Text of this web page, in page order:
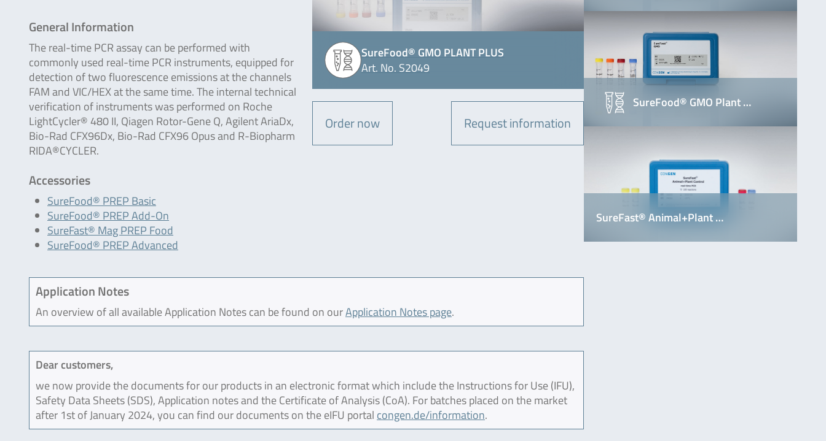
SureFood® GMO PLANT PLUS
Art. No. S2049
Order now Request information
General Information
The real-time PCR assay can be performed with
commonly used real-time PCR instruments, equipped for
detection of two fluorescence emissions at the channels
FAM and VIC/HEX at the same time. The internal technical
verification of instruments was performed on Roche
LightCycler® 480 II, Qiagen Rotor-Gene Q, Agilent AriaDx,
Bio-Rad CFX96Dx, Bio-Rad CFX96 Opus and R-Biopharm
RIDA®CYCLER.
Accessories
SureFood® PREP Basic
SureFood® PREP Add-On
SureFast® Mag PREP Food
SureFood® PREP Advanced
Application Notes
An overview of all available Application Notes can be found on ourApplication Notes page.
Dear customers,
we now provide the documents for our products in an electronic format which include the Instructions for Use (IFU),
Safety Data Sheets (SDS), Application notes and the Certificate of Analysis (CoA). For batches placed on the market
after 1st of January 2024, you can find our documents on the eIFU portal congen.de/information.
SureFood® GMO Plant …
SureFast® Animal+Plant …